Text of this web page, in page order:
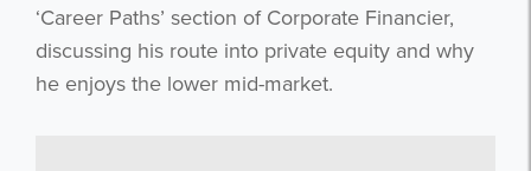
‘Career Paths’ section of Corporate Financier,
discussing his route into private equity and why
he enjoys the lower mid-market.